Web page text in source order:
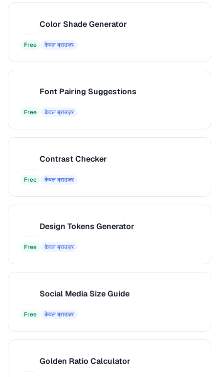
Color Shade Generator
Free केवल ब्राउज़र
Font Pairing Suggestions
Free केवल ब्राउज़र
Contrast Checker
Free केवल ब्राउज़र
Design Tokens Generator
Free केवल ब्राउज़र
Social Media Size Guide
Free केवल ब्राउज़र
Golden Ratio Calculator